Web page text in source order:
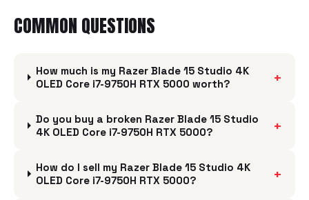
COMMON QUESTIONS
How much is my Razer Blade 15 Studio 4K
OLED Core i7-9750H RTX 5000 worth?
+
Do you buy a broken Razer Blade 15 Studio
4K OLED Core i7-9750H RTX 5000?
+
How do I sell my Razer Blade 15 Studio 4K
OLED Core i7-9750H RTX 5000?
+